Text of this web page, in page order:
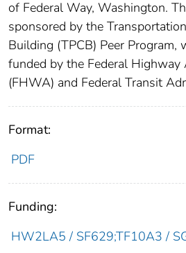
of Federal Way, Washington.
sponsored by the
Building (TPCB) Peer Program,
funded by the Federal Highway
(FHWA) and Federal Transit
Format:
PDF
Funding:
HW2LA5 / SF629;TF10A3 /